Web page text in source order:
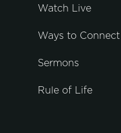
Watch Live
Ways to Connect
Sermons
Rule of Life